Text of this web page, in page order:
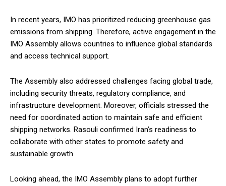
In recent years, IMO has prioritized reducing greenhouse gas
emissions from shipping. Therefore, active engagement in the
IMO Assembly allows countries to influence global standards
and access technical support.
The Assembly also addressed challenges facing global trade,
including security threats, regulatory compliance, and
infrastructure development. Moreover, officials stressed the
need for coordinated action to maintain safe and efficient
shipping networks. Rasouli confirmed Iran’s readiness to
collaborate with other states to promote safety and
sustainable growth.
Looking ahead, the IMO Assembly plans to adopt further